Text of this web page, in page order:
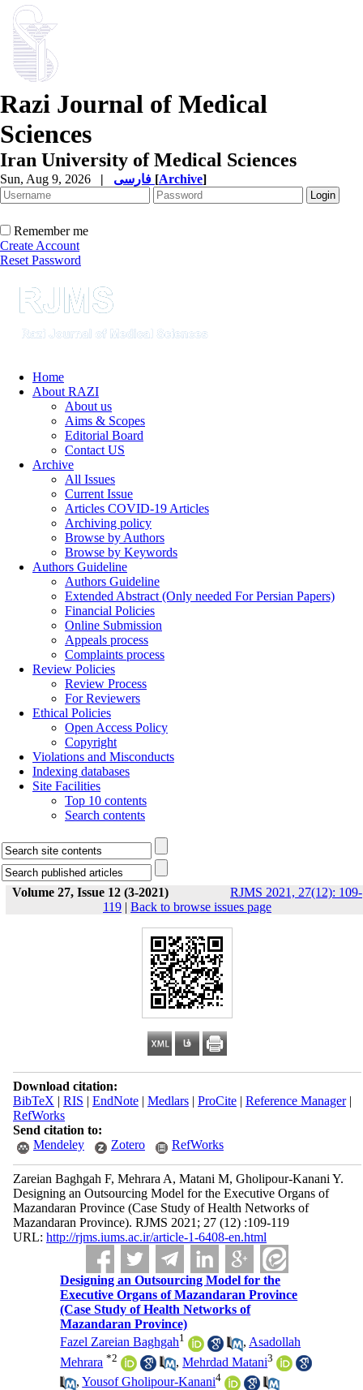
Razi Journal of Medical
Sciences
Iran University of Medical Sciences
Sun, Aug 9, 2026 | [Archive]
Remember me
Create Account
Reset Password
Home
About RAZI
About us
Aims & Scopes
Editorial Board
Contact US
Archive
All Issues
Current Issue
Articles COVID-19 Articles
Archiving policy
Browse by Authors
Browse by Keywords
Authors Guideline
Authors Guideline
Extended Abstract (Only needed For Persian Papers)
Financial Policies
Online Submission
Appeals process
Complaints process
Review Policies
Review Process
For Reviewers
Ethical Policies
Open Access Policy
Copyright
Violations and Misconducts
Indexing databases
Site Facilities
Top 10 contents
Search contents
Volume 27, Issue 12 (3-2021)
RJMS 2021, 27(12): 109-
119 | Back to browse issues page
Download citation:
BibTeX | RIS | EndNote| Medlars| ProCite| Reference Manager|
RefWorks
Send citation to:
Mendeley
Zotero RefWorks
Zareian Baghgah F, Mehrara A, Matani M, Gholipour-Kanani Y.
Designing an Outsourcing Model for the Executive Organs of
Mazandaran Province (Case Study of Health Networks of
Mazandaran Province). RJMS 2021; 27 (12) :109-119
URL: http://rjms.iums.ac.ir/article-1-6408-en.html
Designing an Outsourcing Model for the
Executive Organs of Mazandaran Province
(Case Study of Health Networks of
Mazandaran Province)
Fazel Zareian Baghgah1 , Asadollah
Mehrara *2 ,Mehrdad Matani3
,Yousof Gholipour-Kanani4